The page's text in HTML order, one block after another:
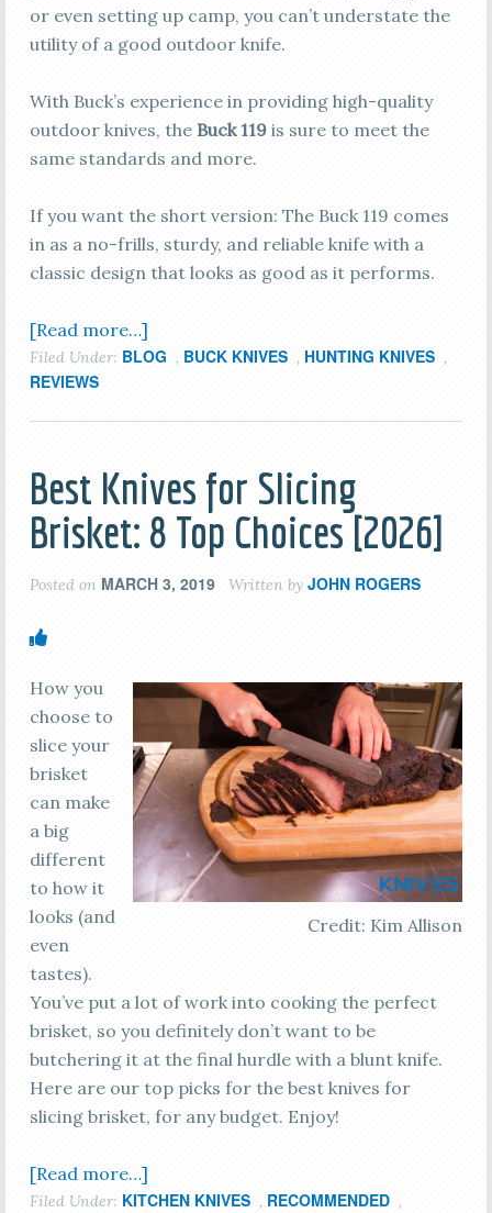
or even setting up camp, you can’t understate the
utility of a good outdoor knife.
With Buck’s experience in providing high-quality
outdoor knives, the Buck 119is sure to meet the
same standards and more.
If you want the short version: The Buck 119 comes
in as a no-frills, sturdy, and reliable knife with a
classic design that looks as good as it performs.
[Read more…]
Filed Under: BLOG , BUCK KNIVES , HUNTING KNIVES ,
REVIEWS
Best Knives for Slicing
Brisket: 8 Top Choices [2026]
Posted on MARCH 3, 2019 Written by JOHN ROGERS
Credit: Kim Allison
How you
choose to
slice your
brisket
can make
a big
different
to how it
looks (and
even
tastes).
You’ve put a lot of work into cooking the perfect
brisket, so you definitely don’t want to be
butchering it at the final hurdle with a blunt knife.
Here are our top picks for the best knives for
slicing brisket, for any budget. Enjoy!
[Read more…]
Filed Under: KITCHEN KNIVES , RECOMMENDED ,